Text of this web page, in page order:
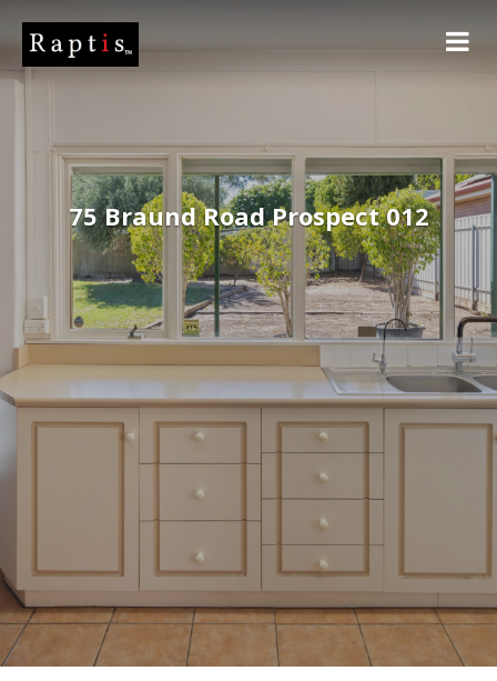
75 Braund Road Prospect 012